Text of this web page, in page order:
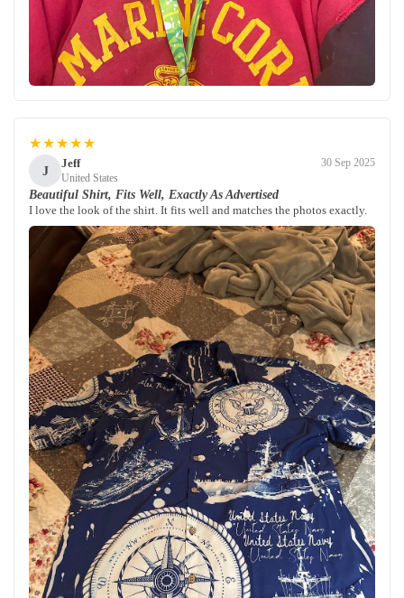
★★★★★
J
Jeff
United States
30 Sep 2025
Beautiful Shirt, Fits Well, Exactly As Advertised
I love the look of the shirt. It fits well and matches the photos exactly.